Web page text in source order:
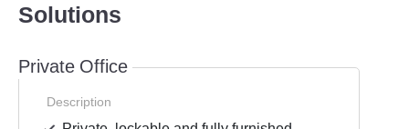
Solutions
Private Office
Description